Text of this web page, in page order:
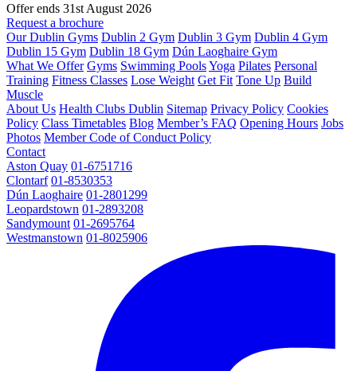
Offer ends 31st August 2026
Request a brochure
Our Dublin Gyms Dublin 2 Gym Dublin 3 Gym Dublin 4 Gym
Dublin 15 Gym Dublin 18 Gym Dún Laoghaire Gym
What We Offer Gyms Swimming PoolsYoga Pilates Personal
Training Fitness Classes Lose Weight Get Fit Tone Up Build
Muscle
About Us Health Clubs Dublin Sitemap Privacy Policy Cookies
Policy Class Timetables Blog Member’s FAQ Opening Hours Jobs
Photos Member Code of Conduct Policy
Contact
Aston Quay 01-6751716
Clontarf 01-8530353
Dún Laoghaire 01-2801299
Leopardstown 01-2893208
Sandymount 01-2695764
Westmanstown 01-8025906